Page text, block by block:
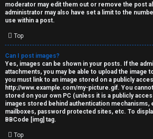
moderator may edit them out or remove the post
administrator may also have set a limit to the
use within a post.
Top
Can I post images?
Yes, images can be shown in your posts. If the
attachments, you may be able to upload the image
you must link to an image stored on a publicly
http://www.example.com/my-picture.gif. You
stored on your own PC (unless it is a publicly
images stored behind authentication mechanisms,
mailboxes, password protected sites, etc. To
BBCode [img] tag.
Top